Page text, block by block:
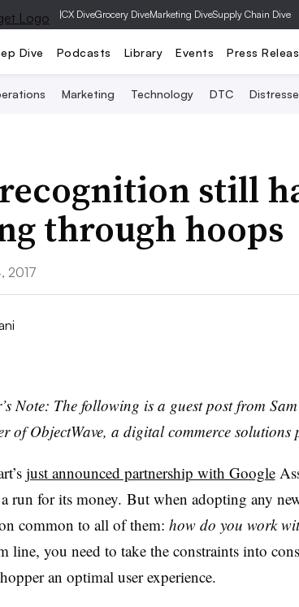
|CX DiveGrocery DiveMarketing DiveSupply Chain Dive
Dive Podcasts Library Events Press
Marketing Technology DTC
still
through hoops
2017
Note: The following is a guest post from
of ObjectWave, a digital commerce solutions
just announced partnership with Google
run for its money. But when adopting any
common to all of them: how do you work
line, you need to take the constraints into
an optimal user experience.